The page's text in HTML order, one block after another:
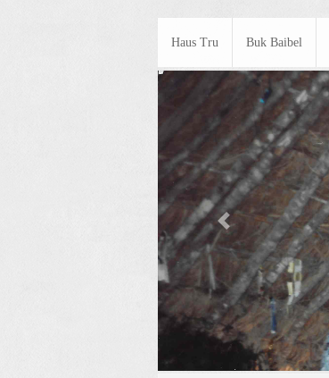
Haus Tru Buk Baibel
Previous